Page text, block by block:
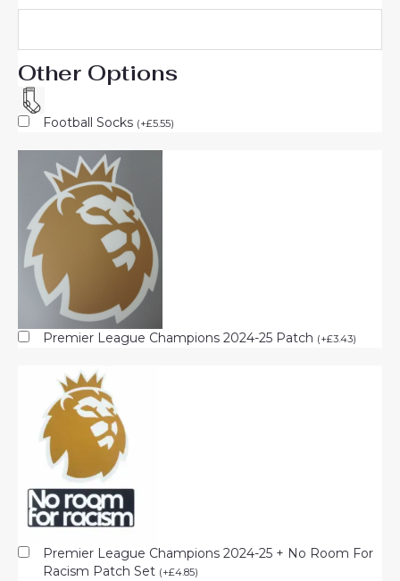
Other Options
Football Socks (+£5.55)
Premier League Champions 2024-25 Patch (+£3.43)
Premier League Champions 2024-25 + No Room For
Racism Patch Set (+£4.85)